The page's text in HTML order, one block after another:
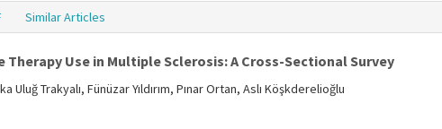
Similar Articles
Use in Multiple Sclerosis: A Cross-Sectional Survey
Trakyalı, Fünüzar Yıldırım, Pınar Ortan, Aslı Köşkderelioğlu